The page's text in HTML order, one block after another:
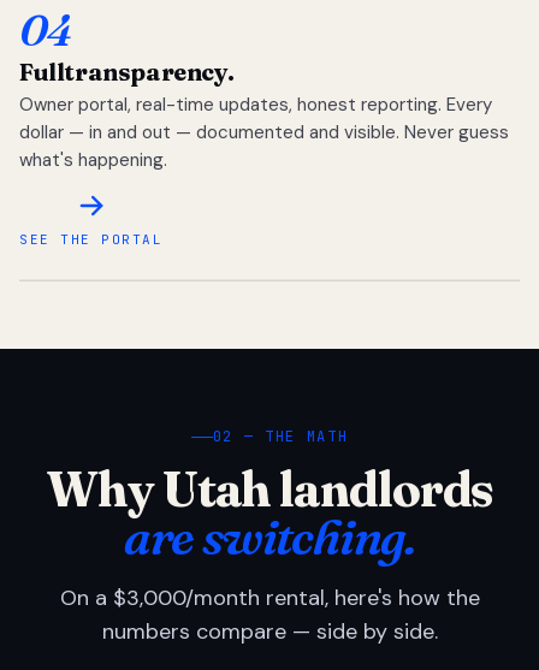
04
Fulltransparency.
Owner portal, real-time updates, honest reporting. Every
dollar — in and out — documented and visible. Never guess
what's happening.
SEE THE PORTAL
02 — THE MATH
Why Utah landlords
are switching.
On a $3,000/month rental, here's how the
numbers compare — side by side.